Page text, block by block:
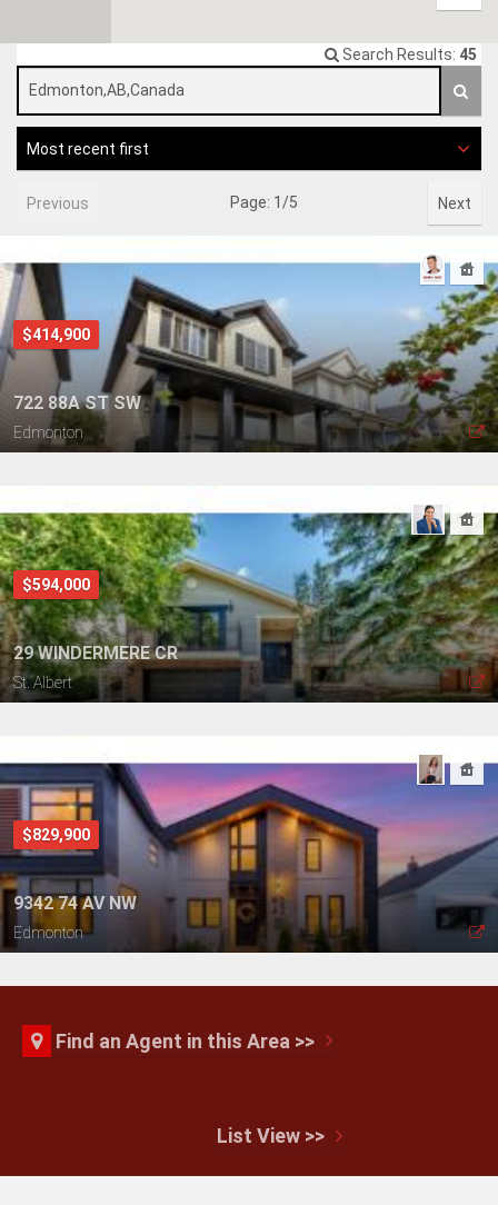
Search Results: 45
Most recent first
Previous Page: 1/5 Next
$414,900
722 88A ST SW
Edmonton
$594,000
29 WINDERMERE CR
St. Albert
$829,900
9342 74 AV NW
Edmonton
Find an Agent in this Area >>
List View >>